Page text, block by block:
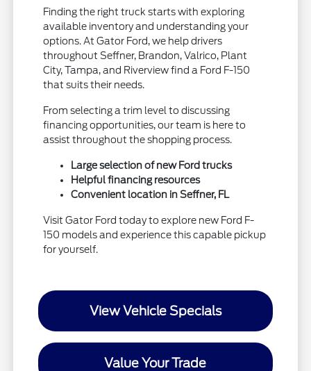
Finding the right truck starts with exploring
available inventory and understanding your
options. At Gator Ford, we help drivers
throughout Seffner, Brandon, Valrico, Plant
City, Tampa, and Riverview find a Ford F-150
that suits their needs.
From selecting a trim level to discussing
financing opportunities, our team is here to
assist throughout the shopping process.
Large selection of new Ford trucks
Helpful financing resources
Convenient location in Seffner, FL
Visit Gator Ford today to explore new Ford F-
150 models and experience this capable pickup
for yourself.
View Vehicle Specials
Value Your Trade